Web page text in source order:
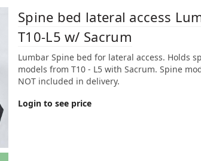
Spine bed lateral access
T10-L5 w/ Sacrum
Lumbar Spine bed for lateral access. Holds
models from T10 - L5 with Sacrum. Spine
NOT included in delivery.
Login to see price